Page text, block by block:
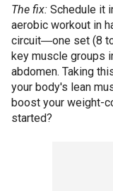
The fix: Schedule it
aerobic workout in
circuit―one set (8
key muscle groups
abdomen. Taking
your body's lean
boost your weight-
started?